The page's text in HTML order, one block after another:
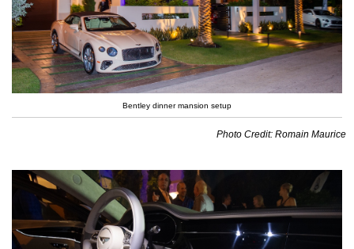
Bentley dinner mansion setup
Photo Credit: Romain Maurice